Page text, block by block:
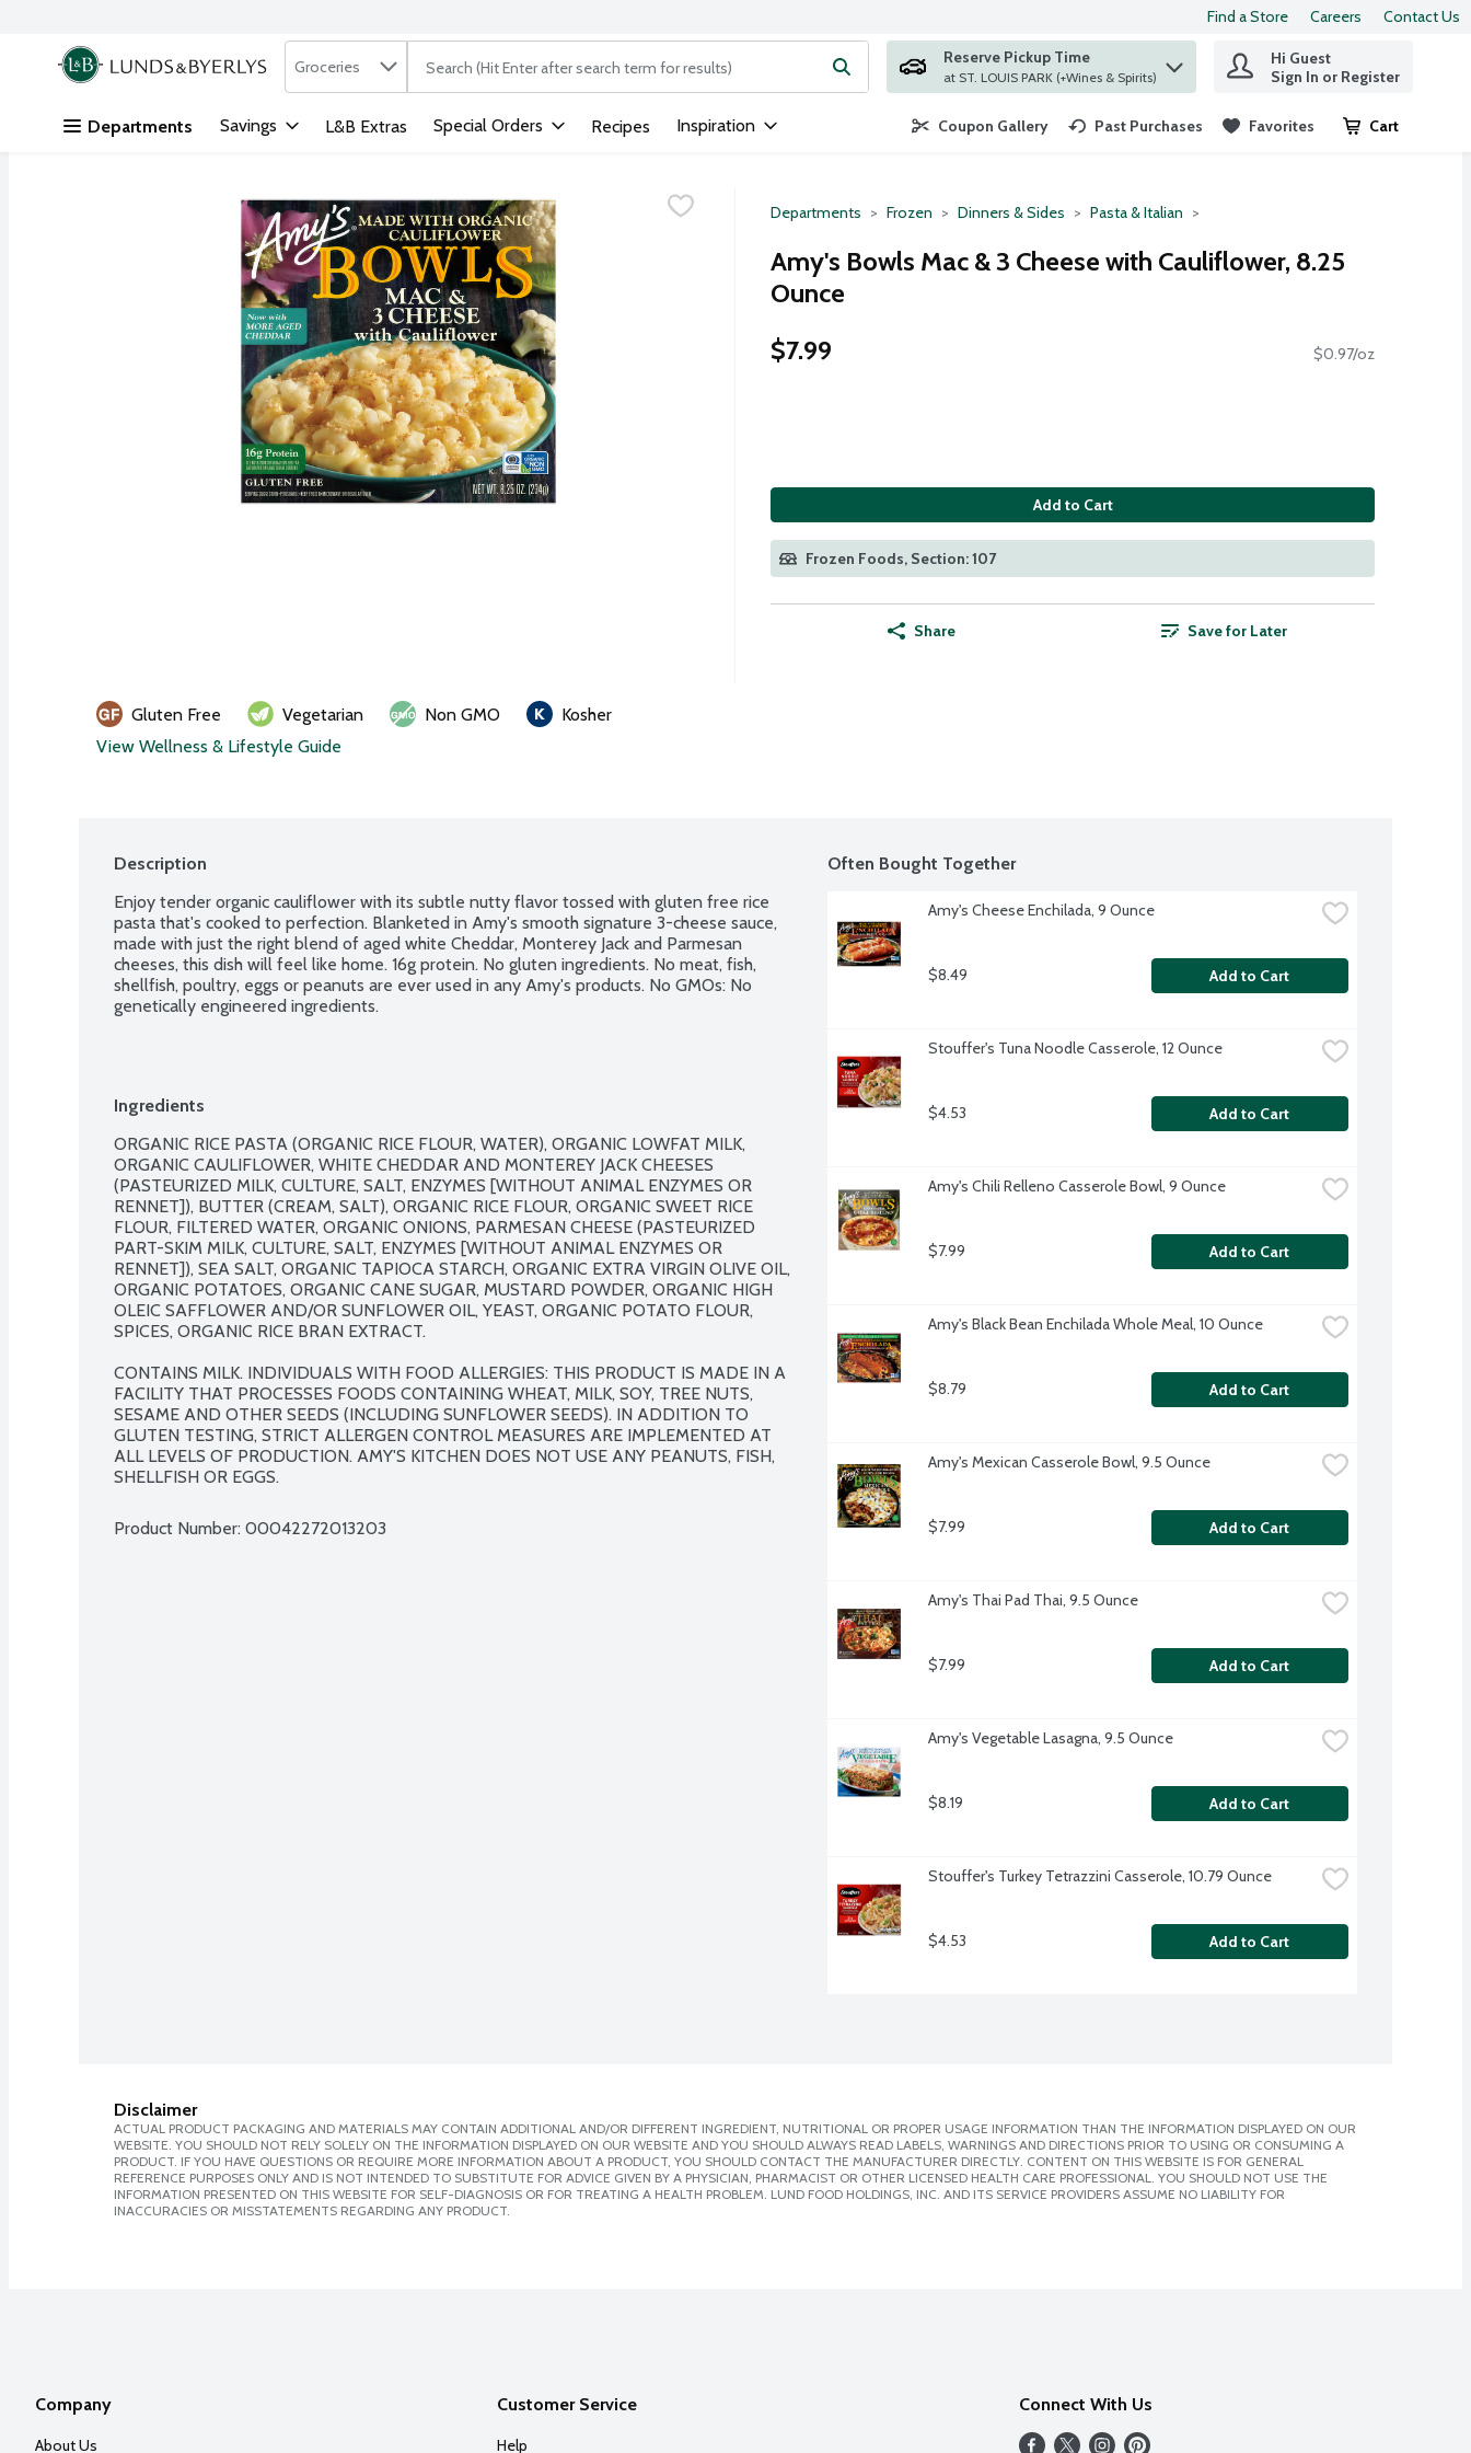
Skip header to page content
Find a Store Careers Contact Us
.
Search in
Groceries The following text field is used to search for items. Type your search term to find items.
Reserve Pickup Time
at ST. LOUIS PARK (+Wines & Spirits)
Hi Guest
Sign In or Register
Departments Savings L&B Extras Special Orders Recipes Inspiration Coupon Gallery Past Purchases Favorites Cart
.
Departments Frozen Dinners & Sides Pasta & Italian
Amy's Bowls Mac & 3 Cheese with Cauliflower, 8.25
Ounce
$7.99
$0.97/oz
Add to Cart
Frozen Foods, Section: 107
Share Save for Later
Gluten Free Vegetarian Non GMO
Kosher
View Wellness & Lifestyle Guide
Description
Enjoy tender organic cauliflower with its subtle nutty flavor tossed with gluten free rice
pasta that's cooked to perfection. Blanketed in Amy's smooth signature 3-cheese sauce,
made with just the right blend of aged white Cheddar, Monterey Jack and Parmesan
cheeses, this dish will feel like home. 16g protein. No gluten ingredients. No meat, fish,
shellfish, poultry, eggs or peanuts are ever used in any Amy's products. No GMOs: No
genetically engineered ingredients.
Ingredients
ORGANIC RICE PASTA (ORGANIC RICE FLOUR, WATER), ORGANIC LOWFAT MILK,
ORGANIC CAULIFLOWER, WHITE CHEDDAR AND MONTEREY JACK CHEESES
(PASTEURIZED MILK, CULTURE, SALT, ENZYMES [WITHOUT ANIMAL ENZYMES OR
RENNET]), BUTTER (CREAM, SALT), ORGANIC RICE FLOUR, ORGANIC SWEET RICE
FLOUR, FILTERED WATER, ORGANIC ONIONS, PARMESAN CHEESE (PASTEURIZED
PART-SKIM MILK, CULTURE, SALT, ENZYMES [WITHOUT ANIMAL ENZYMES OR
RENNET]), SEA SALT, ORGANIC TAPIOCA STARCH, ORGANIC EXTRA VIRGIN OLIVE OIL,
ORGANIC POTATOES, ORGANIC CANE SUGAR, MUSTARD POWDER, ORGANIC HIGH
OLEIC SAFFLOWER AND/OR SUNFLOWER OIL, YEAST, ORGANIC POTATO FLOUR,
SPICES, ORGANIC RICE BRAN EXTRACT.
CONTAINS MILK. INDIVIDUALS WITH FOOD ALLERGIES: THIS PRODUCT IS MADE IN A
FACILITY THAT PROCESSES FOODS CONTAINING WHEAT, MILK, SOY, TREE NUTS,
SESAME AND OTHER SEEDS (INCLUDING SUNFLOWER SEEDS). IN ADDITION TO
GLUTEN TESTING, STRICT ALLERGEN CONTROL MEASURES ARE IMPLEMENTED AT
ALL LEVELS OF PRODUCTION. AMY'S KITCHEN DOES NOT USE ANY PEANUTS, FISH,
SHELLFISH OR EGGS.
Product Number: 00042272013203
Often Bought Together
Amy's Cheese Enchilada, 9 Ounce
$8.49 Add to Cart
Stouffer's Tuna Noodle Casserole, 12 Ounce
$4.53 Add to Cart
Amy's Chili Relleno Casserole Bowl, 9 Ounce
$7.99 Add to Cart
Amy's Black Bean Enchilada Whole Meal, 10 Ounce
$8.79 Add to Cart
Amy's Mexican Casserole Bowl, 9.5 Ounce
$7.99 Add to Cart
Amy's Thai Pad Thai, 9.5 Ounce
$7.99 Add to Cart
Amy's Vegetable Lasagna, 9.5 Ounce
$8.19 Add to Cart
Stouffer's Turkey Tetrazzini Casserole, 10.79 Ounce
$4.53 Add to Cart
Disclaimer
ACTUAL PRODUCT PACKAGING AND MATERIALS MAY CONTAIN ADDITIONAL AND/OR DIFFERENT INGREDIENT, NUTRITIONAL OR PROPER USAGE INFORMATION THAN THE INFORMATION DISPLAYED ON OUR
WEBSITE. YOU SHOULD NOT RELY SOLELY ON THE INFORMATION DISPLAYED ON OUR WEBSITE AND YOU SHOULD ALWAYS READ LABELS, WARNINGS AND DIRECTIONS PRIOR TO USING OR CONSUMING A
PRODUCT. IF YOU HAVE QUESTIONS OR REQUIRE MORE INFORMATION ABOUT A PRODUCT, YOU SHOULD CONTACT THE MANUFACTURER DIRECTLY. CONTENT ON THIS WEBSITE IS FOR GENERAL
REFERENCE PURPOSES ONLY AND IS NOT INTENDED TO SUBSTITUTE FOR ADVICE GIVEN BY A PHYSICIAN, PHARMACIST OR OTHER LICENSED HEALTH CARE PROFESSIONAL. YOU SHOULD NOT USE THE
INFORMATION PRESENTED ON THIS WEBSITE FOR SELF-DIAGNOSIS OR FOR TREATING A HEALTH PROBLEM. LUND FOOD HOLDINGS, INC. AND ITS SERVICE PROVIDERS ASSUME NO LIABILITY FOR
INACCURACIES OR MISSTATEMENTS REGARDING ANY PRODUCT.
Company
About Us
Customer Service
Help
Connect With Us